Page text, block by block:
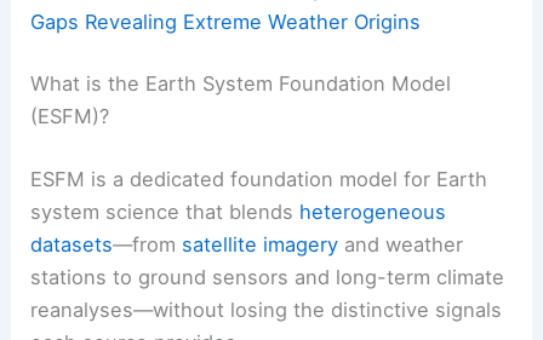
Gaps Revealing Extreme Weather Origins
What is the Earth System Foundation Model
(ESFM)?
ESFM is a dedicated foundation model for Earth
system science that blends heterogeneous
datasets—from satellite imagery and weather
stations to ground sensors and long-term climate
reanalyses—without losing the distinctive signals